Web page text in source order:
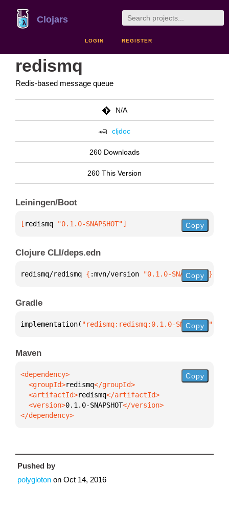
Clojars
LOGIN REGISTER
redismq
Redis-based message queue
N/A
cljdoc
260 Downloads
260 This Version
Leiningen/Boot
[ redismq "0.1.0-SNAPSHOT"] Copy
Clojure CLI/deps.edn
redismq/redismq { :mvn/version "0.1.0-SNAPSHOT" }
Copy
Gradle
implementation( "redismq:redismq:0.1.0-SNAPSHOT"
Copy
Maven
  <groupId>
redismq
  <artifactId>
redismq
  <version>
0.1.0-SNAPSHOT
</dependency>
Copy
Pushed by
polygloton on Oct 14, 2016